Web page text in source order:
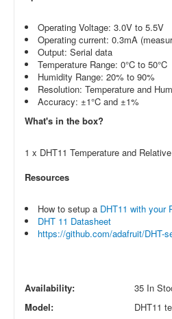
Operating Voltage: 3.0V to 5.5V
Operating current: 0.3mA
Output: Serial data
Temperature Range: 0°C to 50°C
Humidity Range: 20% to 90%
Resolution: Temperature and
Accuracy: ±1°C and ±1%
What's in the box?
1 x DHT11 Temperature and
Resources
How to setup a DHT11 with your
DHT 11 Datasheet
https://github.com/adafruit/DHT-
Availability:
35 In
Model:
DHT11